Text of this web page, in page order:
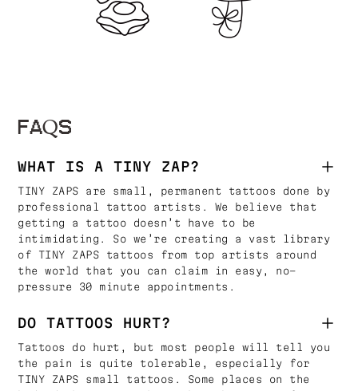
FAQS
WHAT IS A TINY ZAP?
TINY ZAPS are small, permanent tattoos done by
professional tattoo artists. We believe that
getting a tattoo doesn’t have to be
intimidating. So we’re creating a vast library
of TINY ZAPS tattoos from top artists around
the world that you can claim in easy, no-
pressure 30 minute appointments.
DO TATTOOS HURT?
Tattoos do hurt, but most people will tell you
the pain is quite tolerable, especially for
TINY ZAPS small tattoos. Some places on the